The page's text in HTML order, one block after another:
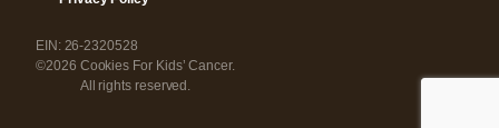
EIN: 26-2320528
©2026 Cookies For Kids’ Cancer.
All rights reserved.